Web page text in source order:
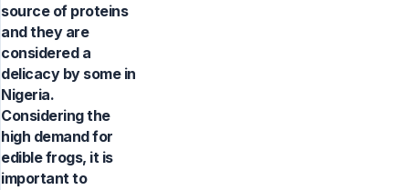
source of proteins
and they are
considered a
delicacy by some in
Nigeria.
Considering the
high demand for
edible frogs, it is
important to